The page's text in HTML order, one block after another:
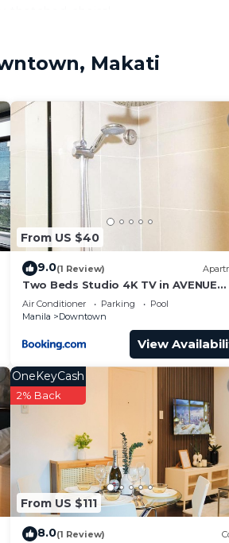
guests who want to stay for a
you need and a location
at this Condo.
Makati
From US $40
9.0(1 Review)
Two Beds Studio 4K TV in AVENUE
Hotel
Air Conditioner Parking
Pool
Manila
Downtown
View
From US $111
OneKeyCash
2% Back
8.0(1 Review)